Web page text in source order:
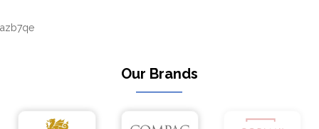
azb7qe
Our Brands